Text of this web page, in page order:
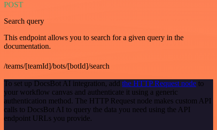
POST
Search query
This endpoint allows you to search for a given query in the
documentation.
/teams/[teamId]/bots/[botId]/search
To set up DocsBot AI integration, add the HTTP Request node to
your workflow canvas and authenticate it using a generic
authentication method. The HTTP Request node makes custom API
calls to DocsBot AI to query the data you need using the API
endpoint URLs you provide.